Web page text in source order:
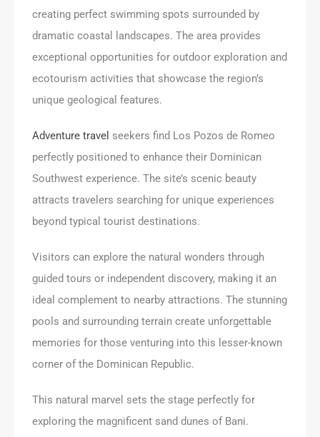
creating perfect swimming spots surrounded by
dramatic coastal landscapes. The area provides
exceptional opportunities for outdoor exploration and
ecotourism activities that showcase the region’s
unique geological features.
Adventure travel seekers find Los Pozos de Romeo
perfectly positioned to enhance their Dominican
Southwest experience. The site’s scenic beauty
attracts travelers searching for unique experiences
beyond typical tourist destinations.
Visitors can explore the natural wonders through
guided tours or independent discovery, making it an
ideal complement to nearby attractions. The stunning
pools and surrounding terrain create unforgettable
memories for those venturing into this lesser-known
corner of the Dominican Republic.
This natural marvel sets the stage perfectly for
exploring the magnificent sand dunes of Bani.